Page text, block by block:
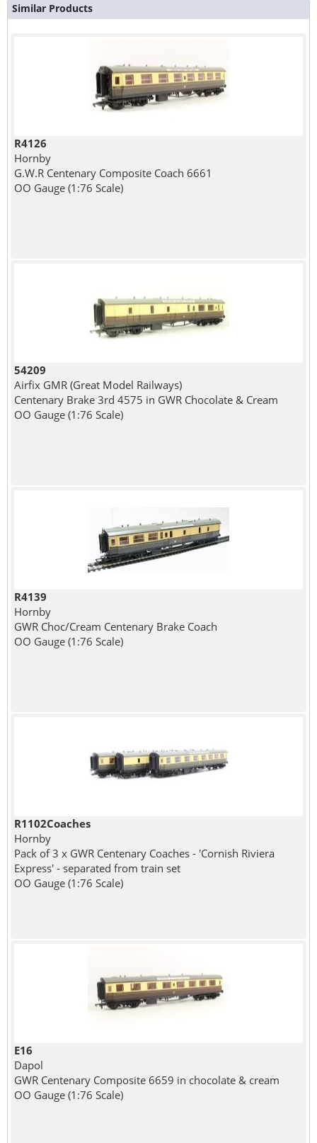
Similar Products
R4126
Hornby
G.W.R Centenary Composite Coach 6661
OO Gauge (1:76 Scale)
54209
Airfix GMR (Great Model Railways)
Centenary Brake 3rd 4575 in GWR Chocolate & Cream
OO Gauge (1:76 Scale)
R4139
Hornby
GWR Choc/Cream Centenary Brake Coach
OO Gauge (1:76 Scale)
R1102Coaches
Hornby
Pack of 3 x GWR Centenary Coaches - 'Cornish Riviera
Express' - separated from train set
OO Gauge (1:76 Scale)
E16
Dapol
GWR Centenary Composite 6659 in chocolate & cream
OO Gauge (1:76 Scale)